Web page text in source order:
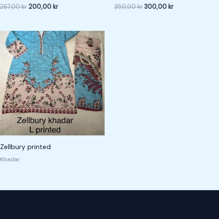
267,00kr 200,00 kr
350,00kr300,00 kr
Zellbury printed
Khadar